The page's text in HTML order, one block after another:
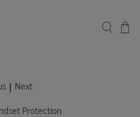
Protection
| Next